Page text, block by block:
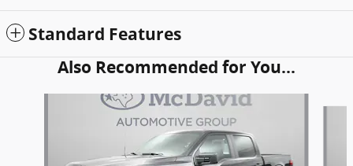
Standard Features
Also Recommended for You...